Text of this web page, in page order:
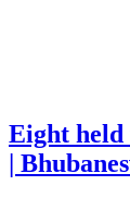
Eight held
|